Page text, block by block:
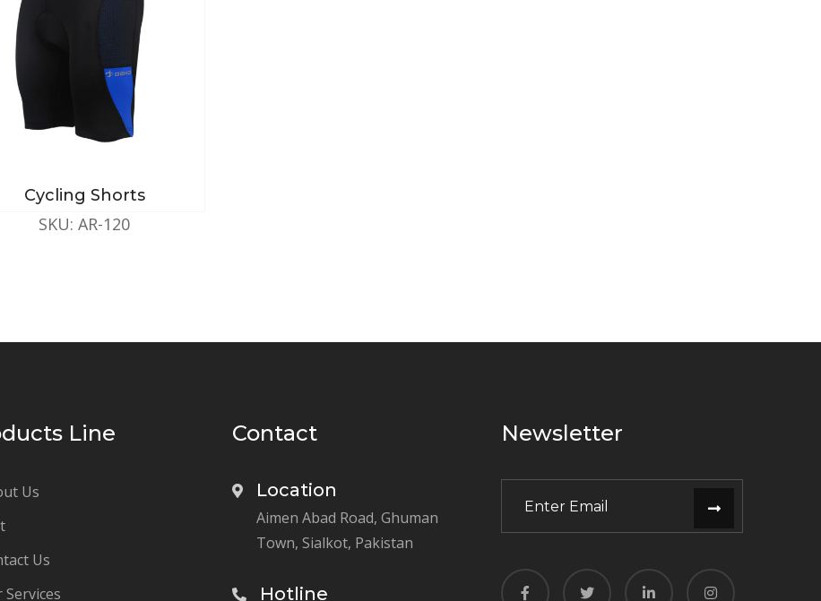
Cycling Shorts
SKU: AR-120
Line
Us
Us
Services
Contact
Location
Aimen Abad Road, Ghuman
Town, Sialkot, Pakistan
Hotline
Newsletter